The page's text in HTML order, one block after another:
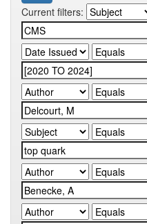
Current filters: